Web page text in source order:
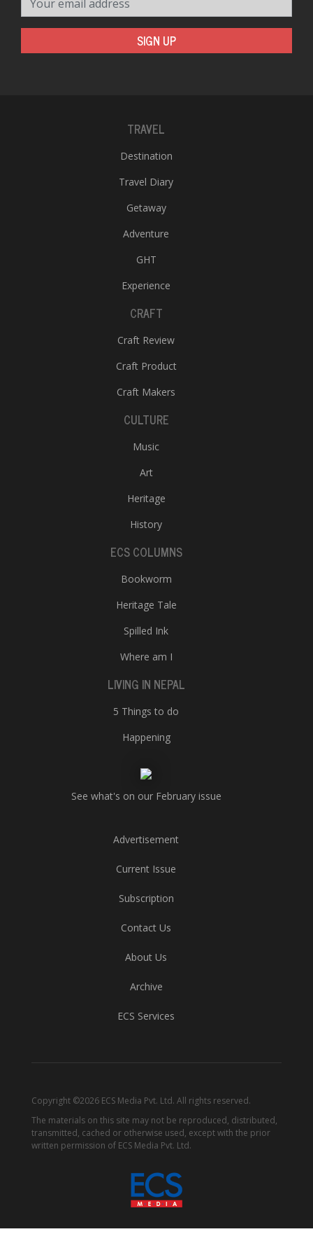
SIGN UP
TRAVEL
Destination
Travel Diary
Getaway
Adventure
GHT
Experience
CRAFT
Craft Review
Craft Product
Craft Makers
CULTURE
Music
Art
Heritage
History
ECS COLUMNS
Bookworm
Heritage Tale
Spilled Ink
Where am I
LIVING IN NEPAL
5 Things to do
Happening
See what's on our February issue
Advertisement
Current Issue
Subscription
Contact Us
About Us
Archive
ECS Services
Copyright ©2026 ECS Media Pvt. Ltd. All rights reserved.
The materials on this site may not be reproduced, distributed,
transmitted, cached or otherwise used, except with the prior
written permission of ECS Media Pvt. Ltd.